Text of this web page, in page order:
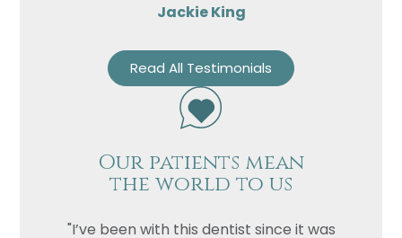
Jackie King
Read All Testimonials
Our patients mean
the world to us
"I’ve been with this dentist since it was